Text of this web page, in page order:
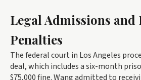
Legal Admissions and
Penalties
The federal court in Los Angeles
deal, which includes a six-month
$75,000 fine. Wang admitted to